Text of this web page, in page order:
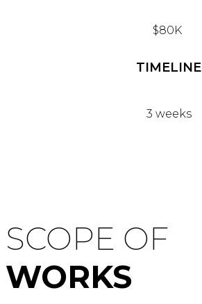
$80K
TIMELINE
3 weeks
SCOPE OF
WORKS